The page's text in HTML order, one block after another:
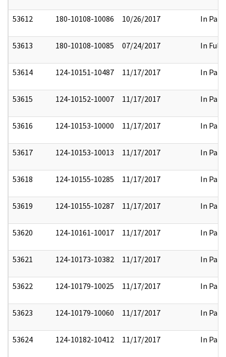
53612 180-10108-10086 10/26/2017 In Part
53613 180-10108-10085 07/24/2017 In Full
53614 124-10151-10487 11/17/2017 In Part
53615 124-10152-10007 11/17/2017 In Part
53616 124-10153-10000 11/17/2017 In Part
53617 124-10153-10013 11/17/2017 In Part
53618 124-10155-10285 11/17/2017 In Part
53619 124-10155-10287 11/17/2017 In Part
53620 124-10161-10017 11/17/2017 In Part
53621 124-10173-10382 11/17/2017 In Part
53622 124-10179-10025 11/17/2017 In Part
53623 124-10179-10060 11/17/2017 In Part
53624 124-10182-10412 11/17/2017 In Part